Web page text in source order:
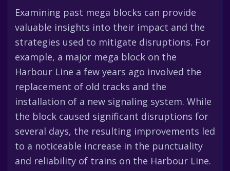
Examining past mega blocks can provide
valuable insights into their impact and the
strategies used to mitigate disruptions. For
example, a major mega block on the
Harbour Line a few years ago involved the
replacement of old tracks and the
installation of a new signaling system. While
the block caused significant disruptions for
several days, the resulting improvements led
to a noticeable increase in the punctuality
and reliability of trains on the Harbour Line.